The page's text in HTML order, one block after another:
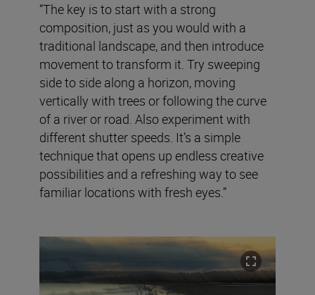
“The key is to start with a strong
composition, just as you would with a
traditional landscape, and then introduce
movement to transform it. Try sweeping
side to side along a horizon, moving
vertically with trees or following the curve
of a river or road. Also experiment with
different shutter speeds. It’s a simple
technique that opens up endless creative
possibilities and a refreshing way to see
familiar locations with fresh eyes.”